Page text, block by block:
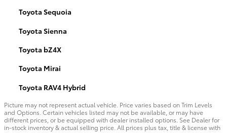
Toyota Sequoia
Toyota Sienna
Toyota bZ4X
Toyota Mirai
Toyota RAV4 Hybrid
Picture may not represent actual vehicle. Price varies based on Trim Levels
and Options. Certain vehicles listed may not be available, or may have
different prices, or be equipped with dealer installed options. See Dealer for
in-stock inventory & actual selling price. All prices plus tax, title & license with